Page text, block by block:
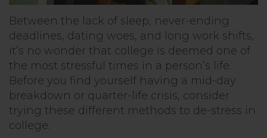
Between the lack of sleep, never-ending
deadlines, dating woes, and long work shifts,
it’s no wonder that college is deemed one of
the most stressful times in a person’s life.
Before you find yourself having a mid-day
breakdown or quarter-life crisis, consider
trying these different methods to de-stress in
college.